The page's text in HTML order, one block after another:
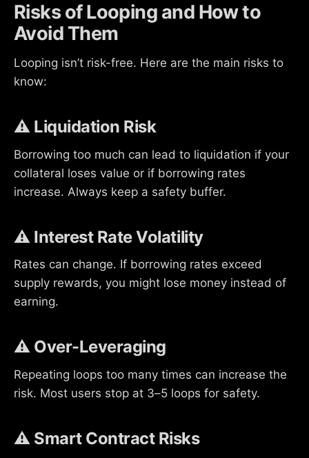
Risks of Looping and How to
Avoid Them
Looping isn’t risk-free. Here are the main risks to
know:
⚠️ Liquidation Risk
Borrowing too much can lead to liquidation if your
collateral loses value or if borrowing rates
increase. Always keep a safety buffer.
⚠️ Interest Rate Volatility
Rates can change. If borrowing rates exceed
supply rewards, you might lose money instead of
earning.
⚠️ Over-Leveraging
Repeating loops too many times can increase the
risk. Most users stop at 3–5 loops for safety.
⚠️ Smart Contract Risks